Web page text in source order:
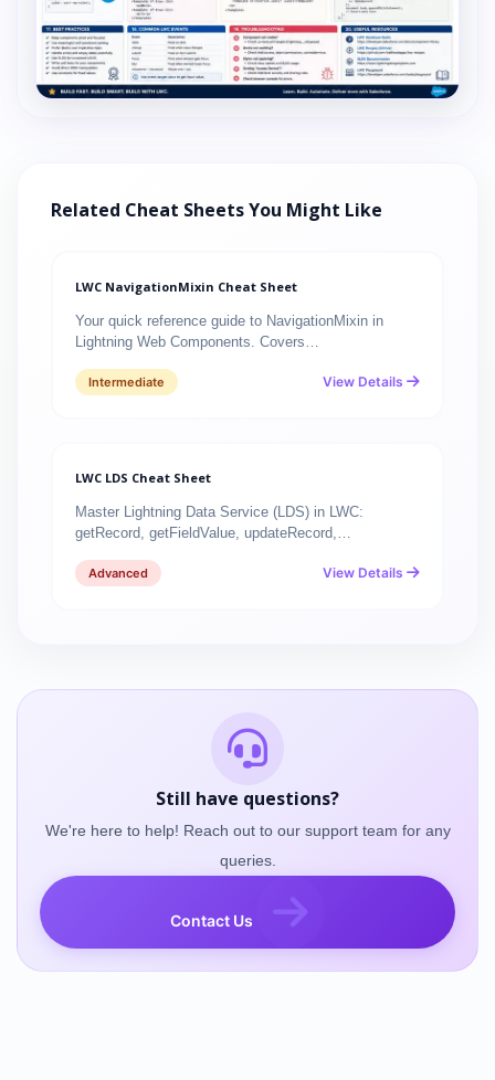
Related Cheat Sheets You Might Like
LWC NavigationMixin Cheat Sheet
Your quick reference guide to NavigationMixin in
Lightning Web Components. Covers…
Intermediate View Details
LWC LDS Cheat Sheet
Master Lightning Data Service (LDS) in LWC:
getRecord, getFieldValue, updateRecord,…
Advanced View Details
Still have questions?
We're here to help! Reach out to our support team for any
queries.
Contact Us